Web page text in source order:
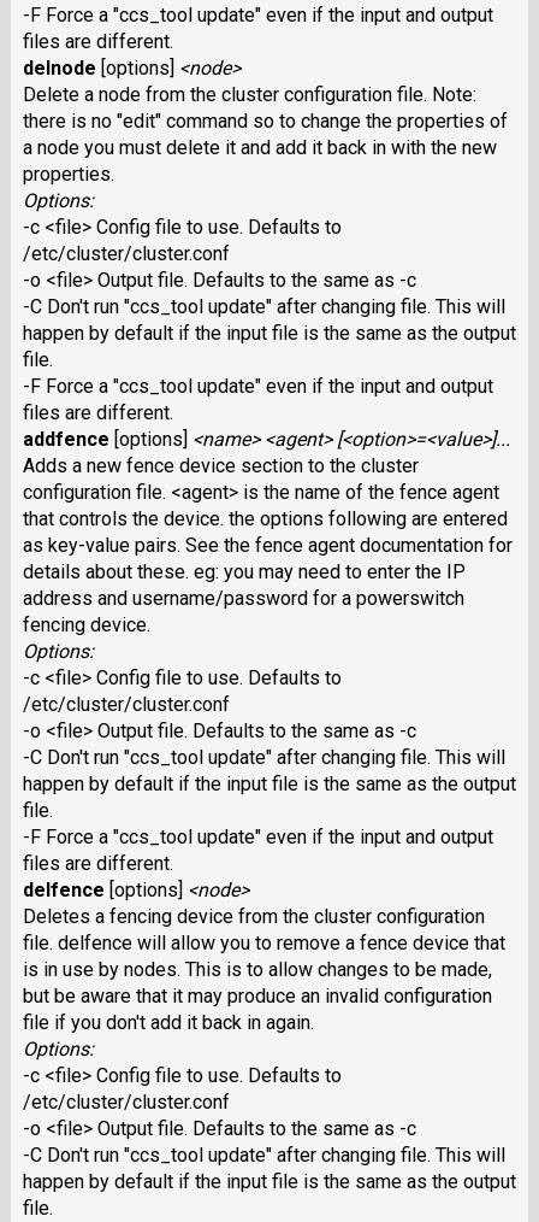
-F Force a "ccs_tool update" even if the input and output
files are different.
delnode [options] <node>
Delete a node from the cluster configuration file. Note:
there is no "edit" command so to change the properties of
a node you must delete it and add it back in with the new
properties.
Options:
-c <file> Config file to use. Defaults to
/etc/cluster/cluster.conf
-o <file> Output file. Defaults to the same as -c
-C Don't run "ccs_tool update" after changing file. This will
happen by default if the input file is the same as the output
file.
-F Force a "ccs_tool update" even if the input and output
files are different.
addfence [options] <name> <agent> [<option>=<value>]...
Adds a new fence device section to the cluster
configuration file. <agent> is the name of the fence agent
that controls the device. the options following are entered
as key-value pairs. See the fence agent documentation for
details about these. eg: you may need to enter the IP
address and username/password for a powerswitch
fencing device.
Options:
-c <file> Config file to use. Defaults to
/etc/cluster/cluster.conf
-o <file> Output file. Defaults to the same as -c
-C Don't run "ccs_tool update" after changing file. This will
happen by default if the input file is the same as the output
file.
-F Force a "ccs_tool update" even if the input and output
files are different.
delfence [options] <node>
Deletes a fencing device from the cluster configuration
file. delfence will allow you to remove a fence device that
is in use by nodes. This is to allow changes to be made,
but be aware that it may produce an invalid configuration
file if you don't add it back in again.
Options:
-c <file> Config file to use. Defaults to
/etc/cluster/cluster.conf
-o <file> Output file. Defaults to the same as -c
-C Don't run "ccs_tool update" after changing file. This will
happen by default if the input file is the same as the output
file.